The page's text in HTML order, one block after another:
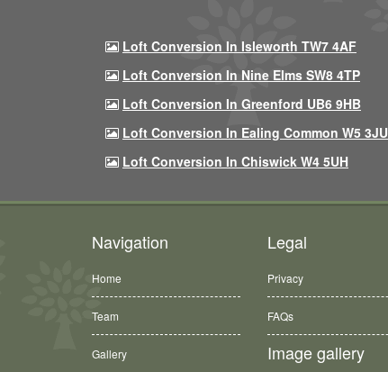
Loft Conversion In Isleworth TW7 4AF
Loft Conversion In Nine Elms SW8 4TP
Loft Conversion In Greenford UB6 9HB
Loft Conversion In Ealing Common W5 3JU
Loft Conversion In Chiswick W4 5UH
Navigation
Home
Team
Gallery
Legal
Privacy
FAQs
Image gallery